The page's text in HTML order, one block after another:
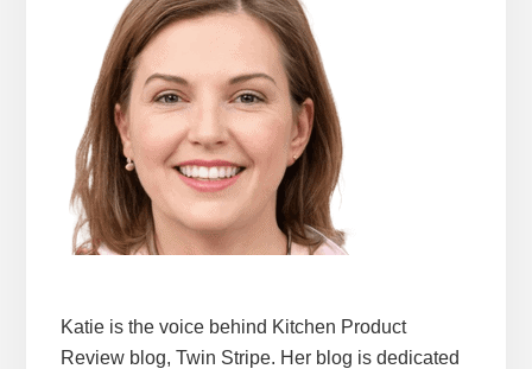
Katie is the voice behind Kitchen Product
Review blog, Twin Stripe. Her blog is dedicated